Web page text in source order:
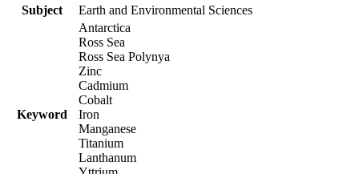
Subject
Earth and Environmental Sciences
Keyword
Antarctica
Ross Sea
Ross Sea Polynya
Zinc
Cadmium
Cobalt
Iron
Manganese
Titanium
Lanthanum